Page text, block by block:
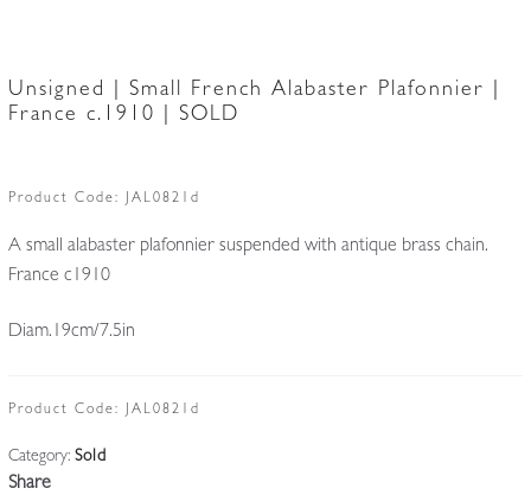
Unsigned | Small French Alabaster Plafonnier |
France c.1910 | SOLD
Product Code: JAL0821d
A small alabaster plafonnier suspended with antique brass chain.
France c1910
Diam.19cm/7.5in
Product Code: JAL0821d
Category: Sold
Share